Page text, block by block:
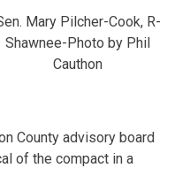
Mary Pilcher-Cook, R-
Shawnee-Photo by Phil
Cauthon
County advisory board
of the compact in a